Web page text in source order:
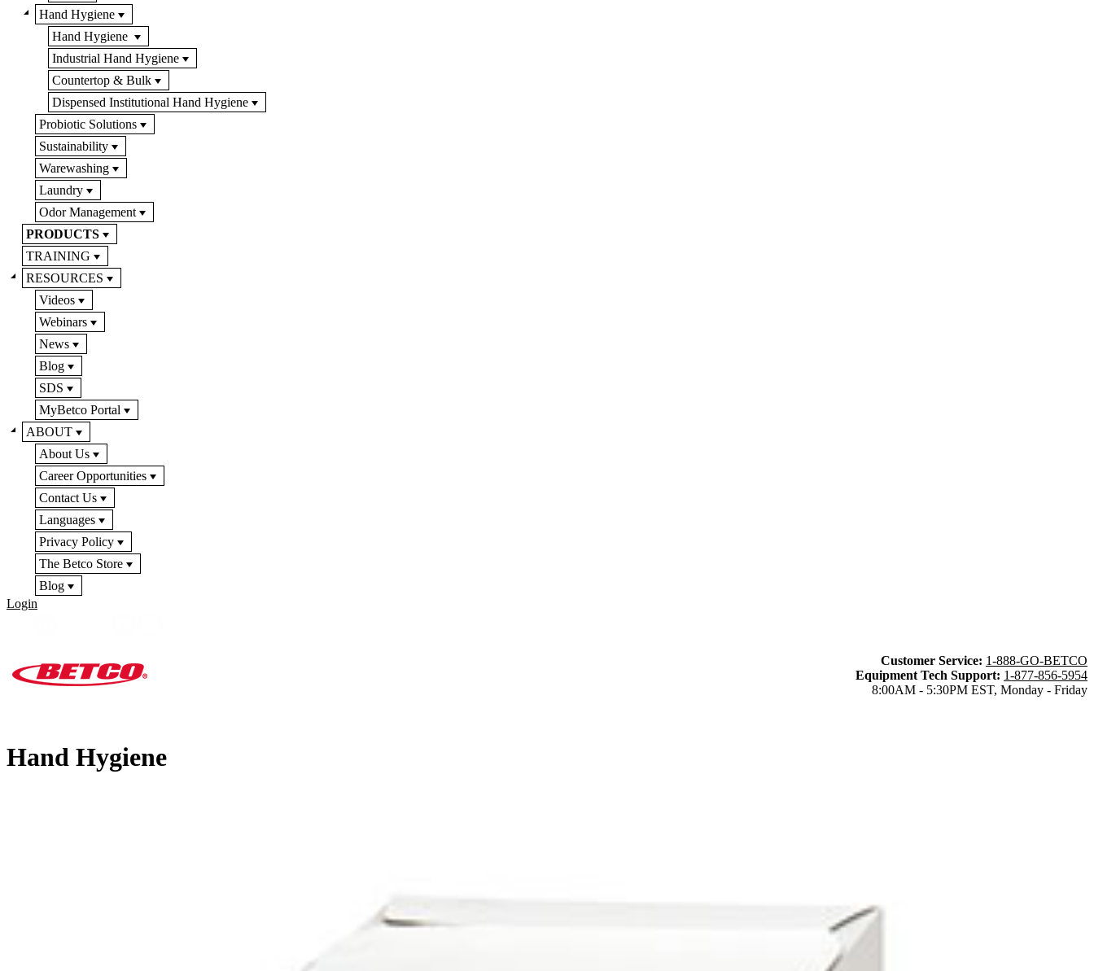
Hand Hygiene
Hand Hygiene
Industrial Hand Hygiene
Countertop & Bulk
Dispensed Institutional Hand Hygiene
Probiotic Solutions
Sustainability
Warewashing
Laundry
Odor Management
PRODUCTS
TRAINING
RESOURCES
Videos
Webinars
News
Blog
SDS
MyBetco Portal
ABOUT
About Us
Career Opportunities
Contact Us
Languages
Privacy Policy
The Betco Store
Blog
Login
Customer Service: 1-888-GO-BETCO
Equipment Tech Support: 1-877-856-5954
8:00AM - 5:30PM EST, Monday - Friday
Hand Hygiene